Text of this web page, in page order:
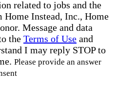
related to jobs and the
Instead, Inc., Home
Message and data
the Terms of Use and
I may reply STOP to
Please provide an answer